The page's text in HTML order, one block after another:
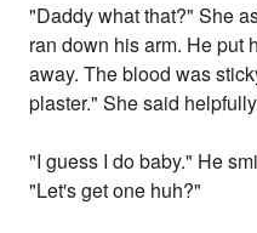
"Daddy what that?" She
ran down his arm. He put
away. The blood was
plaster." She said
"I guess I do baby." He
"Let's get one huh?"